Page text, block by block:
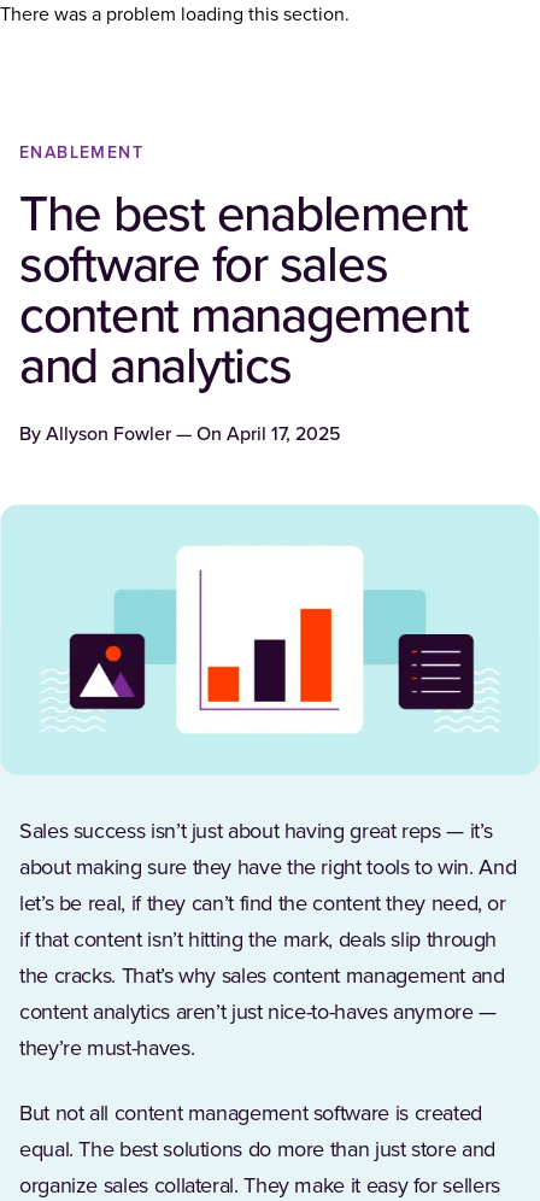
There was a problem loading this section.
ENABLEMENT
The best enablement
software for sales
content management
and analytics
By Allyson Fowler— On April 17, 2025
Sales success isn’t just about having great reps — it’s
about making sure they have the right tools to win. And
let’s be real, if they can’t find the content they need, or
if that content isn’t hitting the mark, deals slip through
the cracks. That’s why sales content management and
content analytics aren’t just nice-to-haves anymore —
they’re must-haves.
But not all content management software is created
equal. The best solutions do more than just store and
organize sales collateral. They make it easy for sellers